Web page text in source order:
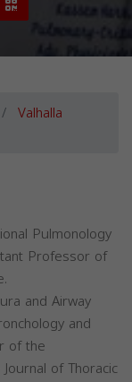
Valhalla
Pulmonology
Professor of
and Airway
and
of the
of Thoracic